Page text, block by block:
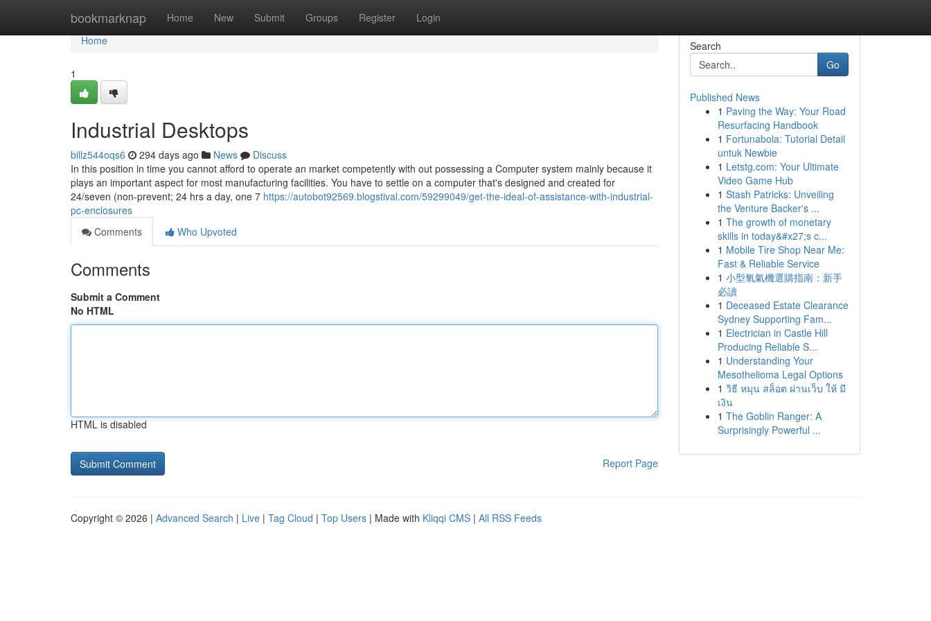
bookmarknap Home New Submit Groups Register Login
Home
Home
1
Industrial Desktops
billz544oqs6 294 days ago News
Discuss
In this position in time you cannot afford to operate an market competently with out possessing a Computer system mainly because it
plays an important aspect for most manufacturing facilities. You have to settle on a computer that's designed and created for
24/seven (non-prevent; 24 hrs a day, one 7 https://autobot92569.blogstival.com/59299049/get-the-ideal-of-assistance-with-industrial-
pc-enclosures
Comments
Who Upvoted
Comments
Submit a Comment
No HTML
HTML is disabled
Report Page
Search
Go
Published News
1 Paving the Way: Your Road
Resurfacing Handbook
1 Fortunabola: Tutorial Detail
untuk Newbie
1 Letstg.com: Your Ultimate
Video Game Hub
1 Stash Patricks: Unveiling
the Venture Backer's ...
1 The growth of monetary
skills in today&#x27;s c...
1 Mobile Tire Shop Near Me:
Fast & Reliable Service
1 小型氧氣機選購指南：新手
必讀
1 Deceased Estate Clearance
Sydney Supporting Fam...
1 Electrician in Castle Hill
Producing Reliable S...
1 Understanding Your
Mesothelioma Legal Options
1 วิธี หมุน สล็อต ผ่านเว็บ ให้ มี
เงิน
1 The Goblin Ranger: A
Surprisingly Powerful ...
Copyright © 2026 | Advanced Search | Live | Tag Cloud | Top Users | Made with Kliqqi CMS | All RSS Feeds